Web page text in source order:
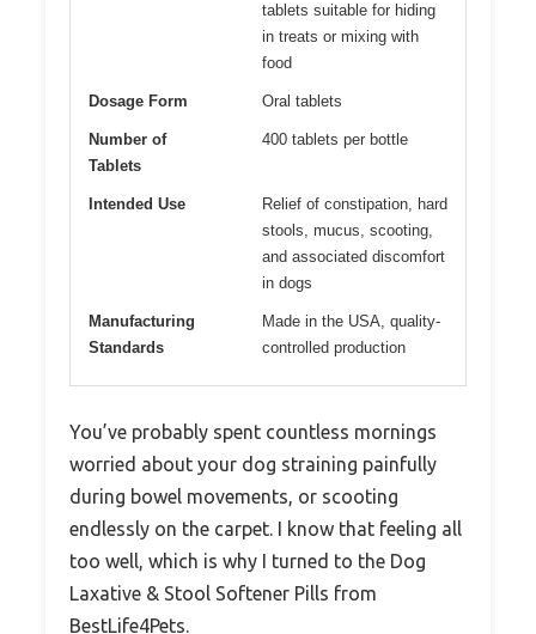
tablets suitable for hiding
in treats or mixing with
food
Dosage Form Oral tablets
Number of
Tablets
400 tablets per bottle
Intended Use
Relief of constipation, hard
stools, mucus, scooting,
and associated discomfort
in dogs
Manufacturing
Standards
Made in the USA, quality-
controlled production
You’ve probably spent countless mornings
worried about your dog straining painfully
during bowel movements, or scooting
endlessly on the carpet. I know that feeling all
too well, which is why I turned to the Dog
Laxative & Stool Softener Pills from
BestLife4Pets.